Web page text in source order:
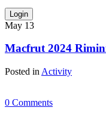
May 13
Macfrut 2024
Posted in Activity
0 Comments